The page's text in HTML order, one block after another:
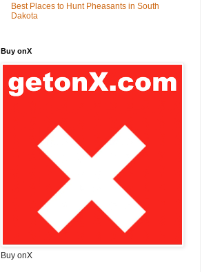
Best Places to Hunt Pheasants in South
Dakota
Buy onX
Buy onX